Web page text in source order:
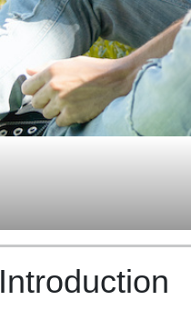
Introduction